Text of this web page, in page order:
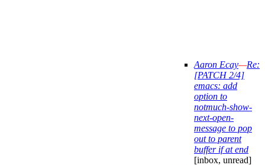
Aaron Ecay—Re:
[PATCH 2/4]
emacs: add
option to
notmuch-show-
next-open-
message to pop
out to parent
buffer if at end
[inbox, unread]